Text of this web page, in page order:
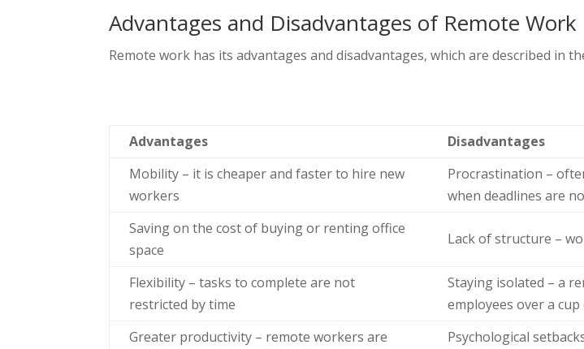
Advantages and Disadvantages of Remote Work
Remote work has its advantages and disadvantages, which are described in
Advantages
Disadvantages
Mobility – it is cheaper and faster to hire new
workers
Procrastination –
when deadlines are
Saving on the cost of buying or renting office
space
Lack of structure –
Flexibility – tasks to complete are not
restricted by time
Staying isolated – a
employees over a cup
Greater productivity – remote workers are
Psychological